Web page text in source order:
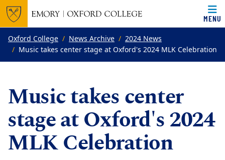
Top of page
Skip to main content
MENU
Main content
Oxford College News Archive
2024 News
Music takes center stage at Oxford's 2024 MLK Celebration
Music takes center
stage at Oxford's 2024
MLK Celebration